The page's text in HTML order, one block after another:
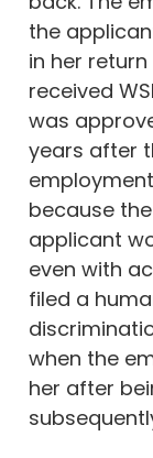
the
in her
received
was
years after
because
applicant
even with
filed a
when the
her after